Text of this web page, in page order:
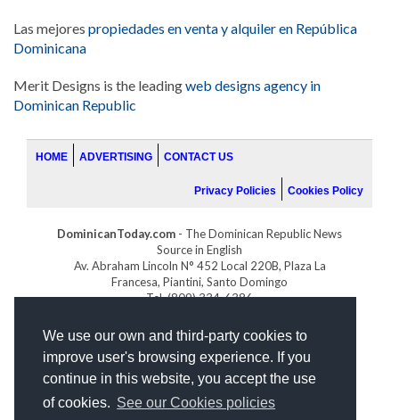
We use our own and third-party cookies to
improve user's browsing experience. If you
continue in this website, you accept the use
of cookies. See our Cookies policies
Las mejores propiedades en venta y alquiler en República
Dominicana
Merit Designs is the leadingweb designs agency in
Dominican Republic
HOME ADVERTISING CONTACT US
Privacy Policies Cookies Policy
DominicanToday.com - The Dominican Republic News
Source in English
Av. Abraham Lincoln N° 452 Local 220B, Plaza La
Francesa, Piantini, Santo Domingo
Tel. (809) 334-6386
INDOMINICANA.COM
DRGOLFPROPERTIES.COM
Web designby: